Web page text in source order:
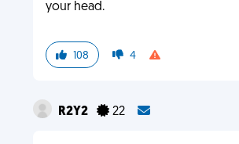
your head.
108 4
R2Y2 22